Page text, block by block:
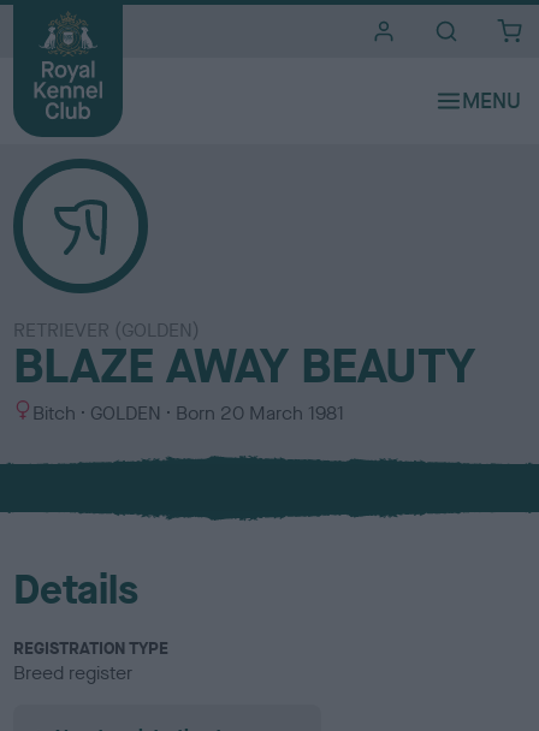
RETRIEVER (GOLDEN)
BLAZE AWAY BEAUTY
S
x
Bitch
C
l
u
GOLDEN Born 20 March 1981
Details
REGISTRATION TYPE
Breed register